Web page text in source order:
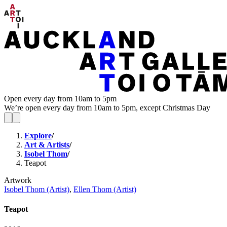
Open every day from 10am to 5pm
We’re open every day from 10am to 5pm, except Christmas Day
Explore/
Art & Artists/
Isobel Thom/
Teapot
Artwork
Isobel Thom (Artist), Ellen Thom (Artist)
Teapot